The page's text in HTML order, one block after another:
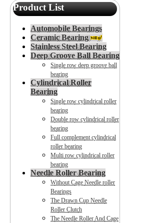
Product List
Automobile Bearings
Ceramic Bearing
Stainless Steel Bearing
Deep Groove Ball Bearing
Single row deep groove ball
bearing
Cylindrical Roller
Bearing
Single row cylindrical roller
bearing
Double row cylindrical roller
bearing
Full complement cylindrical
roller bearing
Multi row cylindrical roller
bearing
Needle Roller Bearing
Without Cage Needle roller
Bearings
The Drawn Cup Needle
Roller Clutch
The Needle Roller And Cage